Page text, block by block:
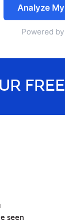
Analyze
Powered
seen